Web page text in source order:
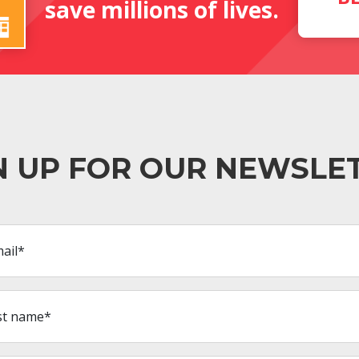
save millions of lives.
UP FOR OUR